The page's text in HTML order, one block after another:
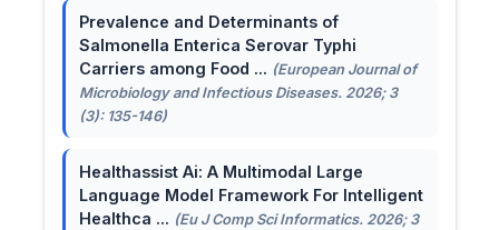
Prevalence and Determinants of
Salmonella Enterica Serovar Typhi
Carriers among Food ... (European Journal of
Microbiology and Infectious Diseases. 2026; 3
(3): 135-146)
Healthassist Ai: A Multimodal Large
Language Model Framework For Intelligent
Healthca ... (Eu J Comp Sci Informatics. 2026; 3